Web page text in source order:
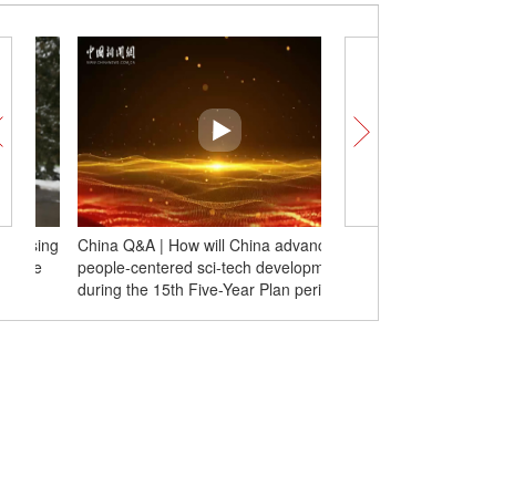
China Q&A | How will China advance
people-centered sci-tech development
during the 15th Five-Year Plan period?